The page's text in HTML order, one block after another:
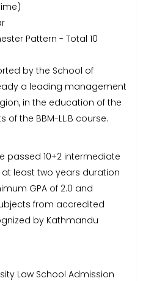
Pattern - Total 10
by the School of
a leading management
in the education of the
the BBM-LL.B course.
passed 10+2 intermediate
least two years duration
GPA of 2.0 and
from accredited
by Kathmandu
Law School Admission